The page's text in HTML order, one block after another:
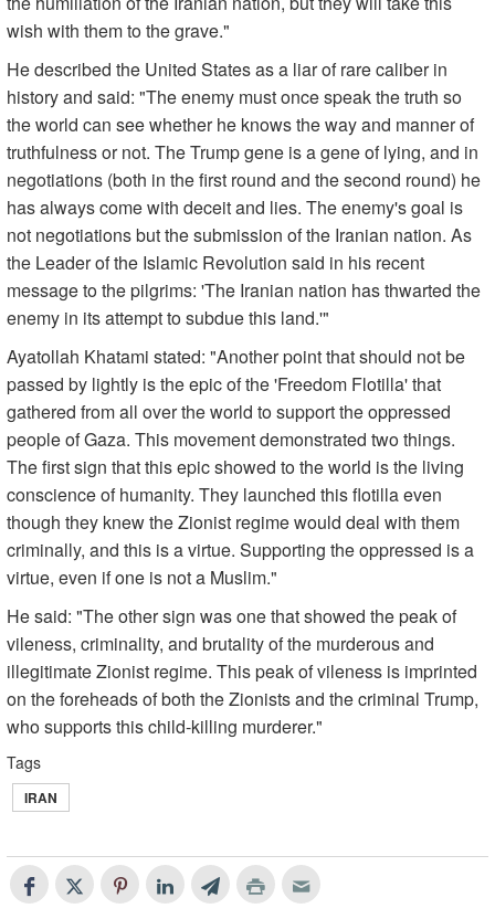
wish with them to the grave."
He described the United States as a liar of rare caliber in
history and said: "The enemy must once speak the truth so
the world can see whether he knows the way and manner of
truthfulness or not. The Trump gene is a gene of lying, and in
negotiations (both in the first round and the second round) he
has always come with deceit and lies. The enemy's goal is
not negotiations but the submission of the Iranian nation. As
the Leader of the Islamic Revolution said in his recent
message to the pilgrims: 'The Iranian nation has thwarted the
enemy in its attempt to subdue this land.'"
Ayatollah Khatami stated: "Another point that should not be
passed by lightly is the epic of the 'Freedom Flotilla' that
gathered from all over the world to support the oppressed
people of Gaza. This movement demonstrated two things.
The first sign that this epic showed to the world is the living
conscience of humanity. They launched this flotilla even
though they knew the Zionist regime would deal with them
criminally, and this is a virtue. Supporting the oppressed is a
virtue, even if one is not a Muslim."
He said: "The other sign was one that showed the peak of
vileness, criminality, and brutality of the murderous and
illegitimate Zionist regime. This peak of vileness is imprinted
on the foreheads of both the Zionists and the criminal Trump,
who supports this child-killing murderer."
Tags
IRAN